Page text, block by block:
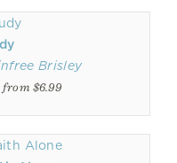
Brisley
$6.99